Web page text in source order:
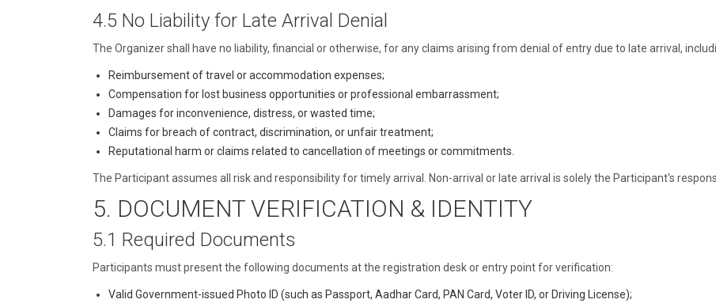
4.5 No Liability for Late Arrival Denial
The Organizer shall have no liability, financial or otherwise, for any claims arising from denial of entry due to late arrival,
Reimbursement of travel or accommodation expenses;
Compensation for lost business opportunities or professional embarrassment;
Damages for inconvenience, distress, or wasted time;
Claims for breach of contract, discrimination, or unfair treatment;
Reputational harm or claims related to cancellation of meetings or commitments.
The Participant assumes all risk and responsibility for timely arrival. Non-arrival or late arrival is solely the Participant's
5. DOCUMENT VERIFICATION & IDENTITY
5.1 Required Documents
Participants must present the following documents at the registration desk or entry point for verification:
Valid Government-issued Photo ID (such as Passport, Aadhar Card, PAN Card, Voter ID, or Driving License);